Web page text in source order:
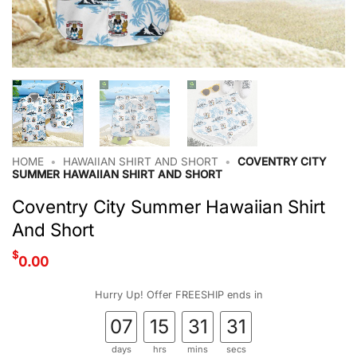
HOME • HAWAIIAN SHIRT AND SHORT •
COVENTRY CITY
SUMMER HAWAIIAN SHIRT AND SHORT
Coventry City Summer Hawaiian Shirt
And Short
$0.00
Hurry Up! Offer FREESHIP ends in
07
days
15
hrs
31
mins
30
secs